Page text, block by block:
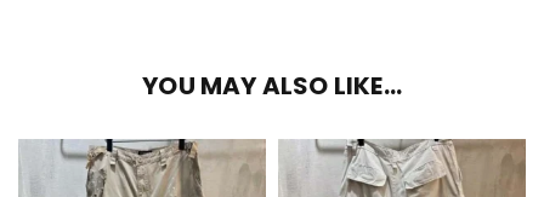
YOU MAY ALSO LIKE…